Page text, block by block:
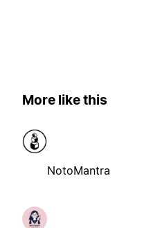
More like this
NotoMantra